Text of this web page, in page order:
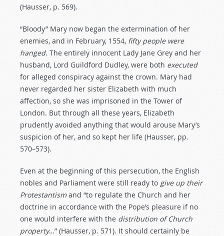
(Hausser, p. 569).
“Bloody” Mary now began the extermination of her
enemies, and in February, 1554, fifty people were
hanged. The entirely innocent Lady Jane Grey and her
husband, Lord Guildford Dudley, were both executed
for alleged conspiracy against the crown. Mary had
never regarded her sister Elizabeth with much
affection, so she was imprisoned in the Tower of
London. But through all these years, Elizabeth
prudently avoided anything that would arouse Mary’s
suspicion of her, and so kept her life (Hausser, pp.
570–573).
Even at the beginning of this persecution, the English
nobles and Parliament were still ready to give up their
Protestantismand “to regulate the Church and her
doctrine in accordance with the Pope’s pleasure if no
one would interfere with the distribution of Church
property…” (Hausser, p. 571). It should certainly be